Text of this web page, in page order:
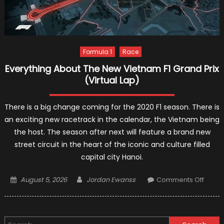
Formula 1 Race
Everything About The New Vietnam F1 Grand Prix
(Virtual Lap)
There is a big change coming for the 2020 F1 season. There is
an exciting new racetrack in the calendar, the Vietnam being
the host. The season after next will feature a brand new
street circuit in the heart of the iconic and culture filled
capital city Hanoi.
Posted
August 5, 2026 Author
Jordan Ewanss Comments Offon
Search